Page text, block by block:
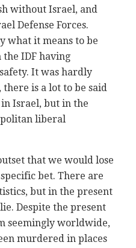
without Israel, and
Defense Forces.
what it means to be
IDF having
It was hardly
is a lot to be said
Israel, but in the
liberal
that we would lose
bet. There are
but in the present
Despite the present
seemingly worldwide,
murdered in places